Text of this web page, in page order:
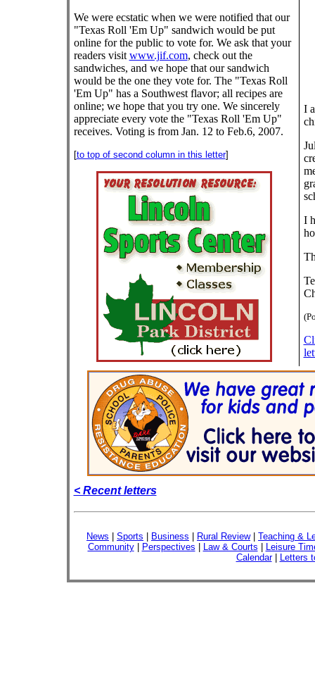
We were ecstatic when we were notified that our
"Texas Roll 'Em Up" sandwich would be put
online for the public to vote for. We ask that your
readers visit www.jif.com, check out the
sandwiches, and we hope that our sandwich
would be the one they vote for. The "Texas Roll
'Em Up" has a Southwest flavor; all recipes are
online; we hope that you try one. We sincerely
appreciate every vote the "Texas Roll 'Em Up"
receives. Voting is from Jan. 12 to Feb.6, 2007.
[to top of second column in this letter]
I
I
< Recent letters
News Sports Business Rural Review| Teaching &
Community| Perspectives Law & Courts
Leisure
Calendar| Letters